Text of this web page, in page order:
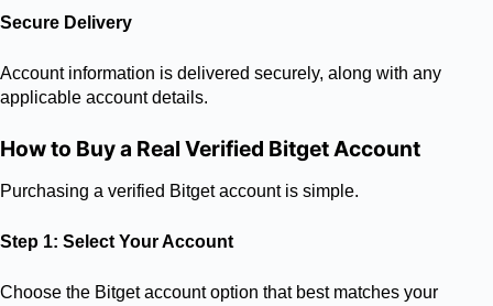
Secure Delivery
Account information is delivered securely, along with any
applicable account details.
How to Buy a Real Verified Bitget Account
Purchasing a verified Bitget account is simple.
Step 1: Select Your Account
Choose the Bitget account option that best matches your